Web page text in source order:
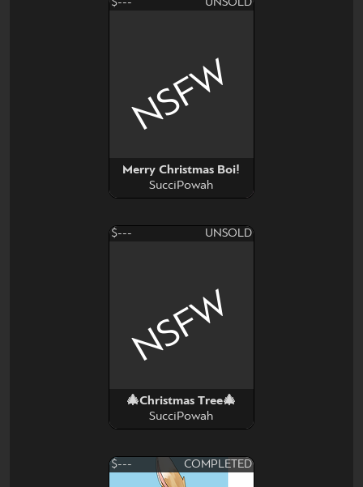
$--- UNSOLD
Merry Christmas Boi!
SucciPowah
NSFW
$--- UNSOLD
🎄Christmas Tree🎄
SucciPowah
NSFW
$--- COMPLETED